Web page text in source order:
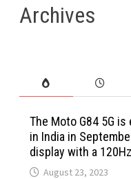
Archives
The Moto G84 5G
in India in
display with a
August 23, 2023